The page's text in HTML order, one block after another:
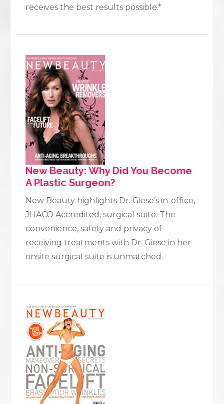
receives the best results possible.*
New Beauty: Why Did You Become
A Plastic Surgeon?
New Beauty highlights Dr. Giese’s in-office,
JHACO Accredited, surgical suite. The
convenience, safety and privacy of
receiving treatments with Dr. Giese in her
onsite surgical suite is unmatched.